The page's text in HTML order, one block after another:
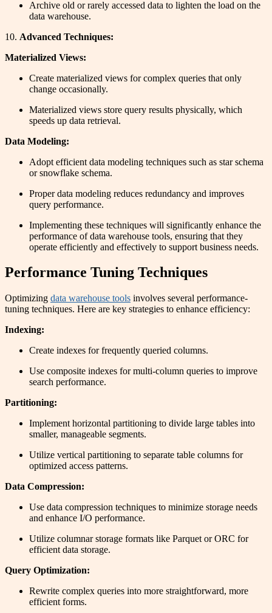
Archive old or rarely accessed data to lighten the load on the
data warehouse.
10. Advanced Techniques:
Materialized Views:
Create materialized views for complex queries that only
change occasionally.
Materialized views store query results physically, which
speeds up data retrieval.
Data Modeling:
Adopt efficient data modeling techniques such as star schema
or snowflake schema.
Proper data modeling reduces redundancy and improves
query performance.
Implementing these techniques will significantly enhance the
performance of data warehouse tools, ensuring that they
operate efficiently and effectively to support business needs.
Performance Tuning Techniques
Optimizing data warehouse tools involves several performance-
tuning techniques. Here are key strategies to enhance efficiency:
Indexing:
Create indexes for frequently queried columns.
Use composite indexes for multi-column queries to improve
search performance.
Partitioning:
Implement horizontal partitioning to divide large tables into
smaller, manageable segments.
Utilize vertical partitioning to separate table columns for
optimized access patterns.
Data Compression:
Use data compression techniques to minimize storage needs
and enhance I/O performance.
Utilize columnar storage formats like Parquet or ORC for
efficient data storage.
Query Optimization:
Rewrite complex queries into more straightforward, more
efficient forms.